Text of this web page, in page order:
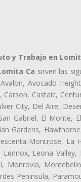
y Trabajo en
Ca sirven las
Avocado
Carson, Castaic,
City, Del Aire,
Gabriel, El Monte,
Gardens,
Montrose,
Leona
Monrovia,
Peninsula,